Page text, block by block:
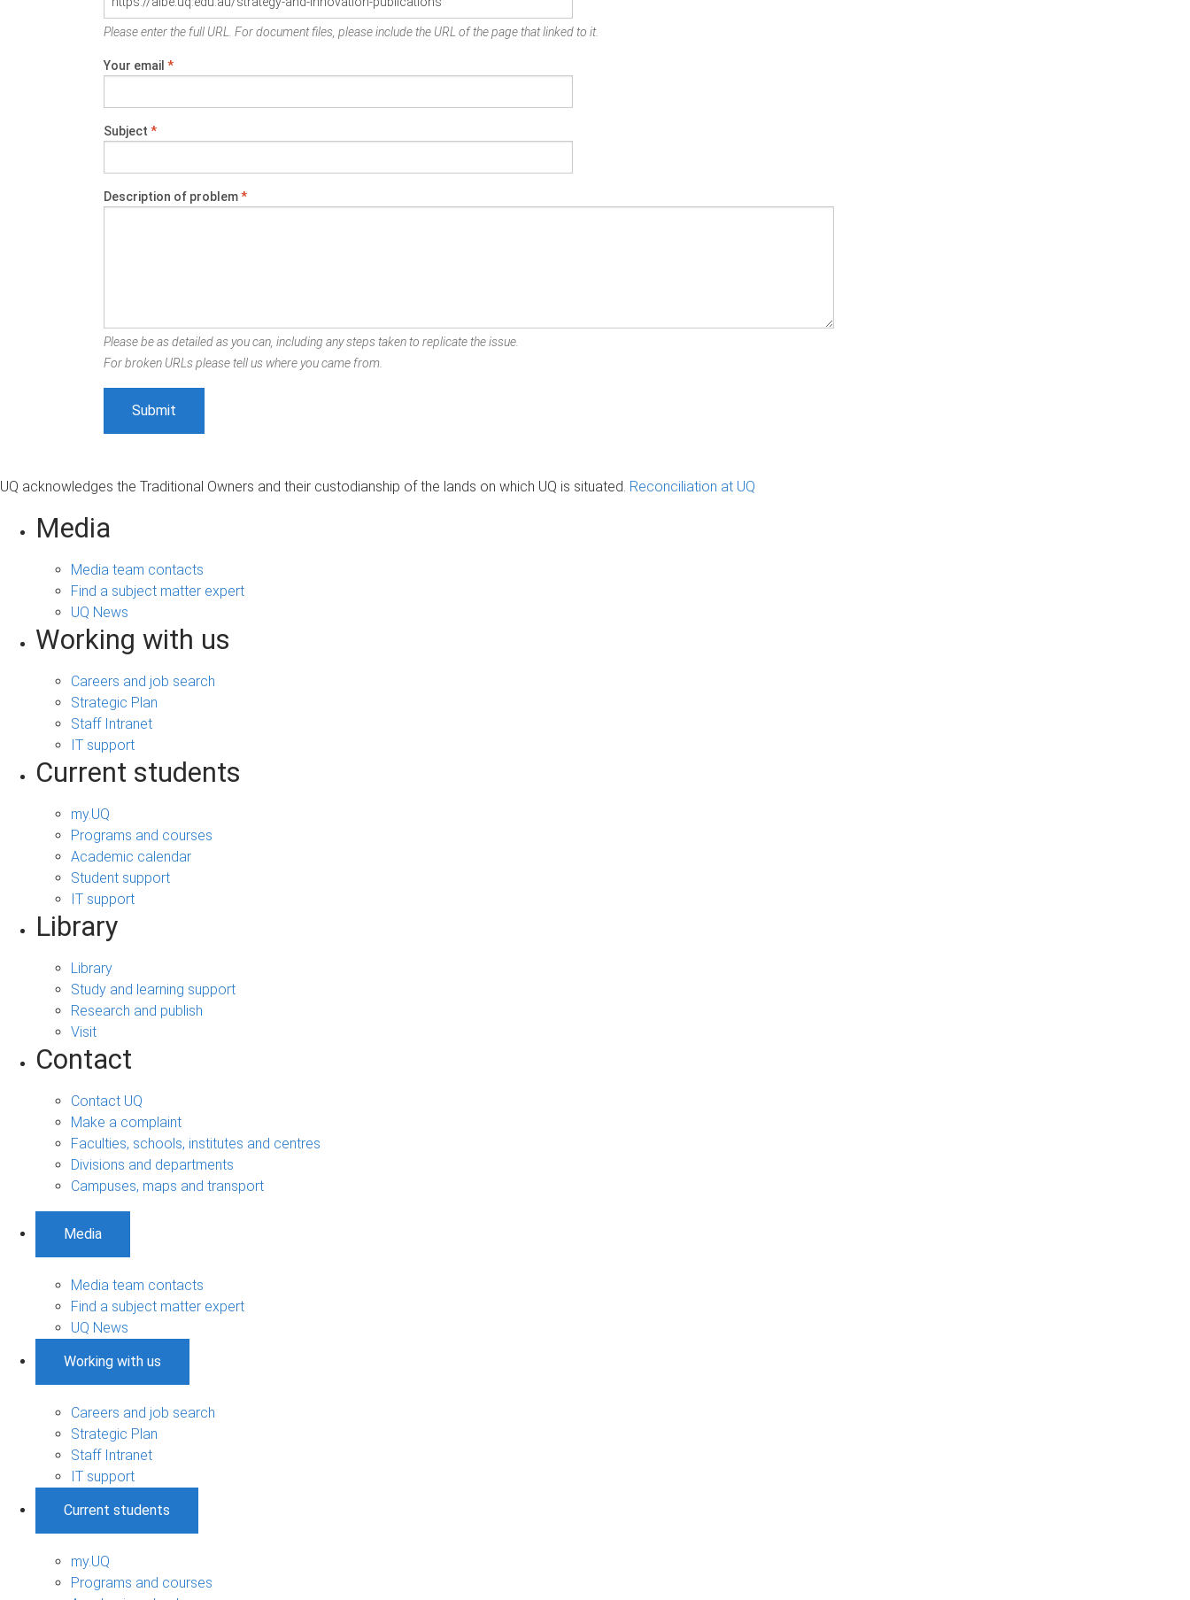
Please enter the full URL. For document files, please include the URL of the page that linked to it.
Your email *
Subject *
Description of problem*
Please be as detailed as you can, including any steps taken to replicate the issue.
For broken URLs please tell us where you came from.
UQ acknowledges the Traditional Owners and their custodianship of the lands on which UQ is situated. Reconciliation at UQ
Media
Media team contacts
Find a subject matter expert
UQ News
Working with us
Careers and job search
Strategic Plan
Staff Intranet
IT support
Current students
my.UQ
Programs and courses
Academic calendar
Student support
IT support
Library
Library
Study and learning support
Research and publish
Visit
Contact
Contact UQ
Make a complaint
Faculties, schools, institutes and centres
Divisions and departments
Campuses, maps and transport
Media
Media team contacts
Find a subject matter expert
UQ News
Working with us
Careers and job search
Strategic Plan
Staff Intranet
IT support
Current students
my.UQ
Programs and courses